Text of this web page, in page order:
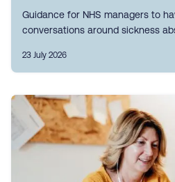
Guidance for NHS managers to
conversations around sickness
23 July 2026